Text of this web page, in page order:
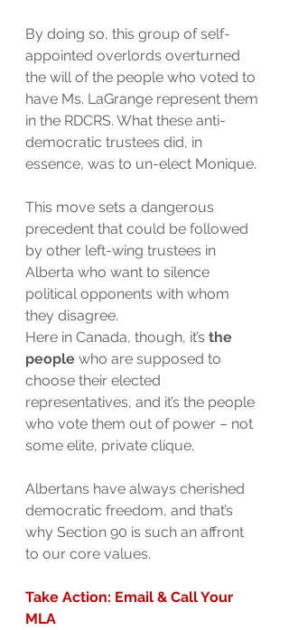
By doing so, this group of self-
appointed overlords overturned
the will of the people who voted to
have Ms. LaGrange represent them
in the RDCRS. What these anti-
democratic trustees did, in
essence, was to un-elect Monique.
This move sets a dangerous
precedent that could be followed
by other left-wing trustees in
Alberta who want to silence
political opponents with whom
they disagree.
Here in Canada, though, it’s the
people who are supposed to
choose their elected
representatives, and it’s the people
who vote them out of power – not
some elite, private clique.
Albertans have always cherished
democratic freedom, and that’s
why Section 90 is such an affront
to our core values.
Take Action: Email & Call Your
MLA